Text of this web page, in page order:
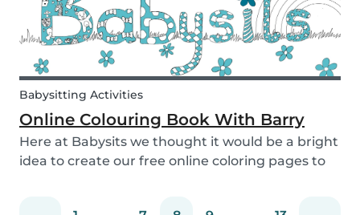
Babysitting Activities
Online Colouring Book With Barry
Here at Babysits we thought it would be a bright
idea to create our free online coloring pages to